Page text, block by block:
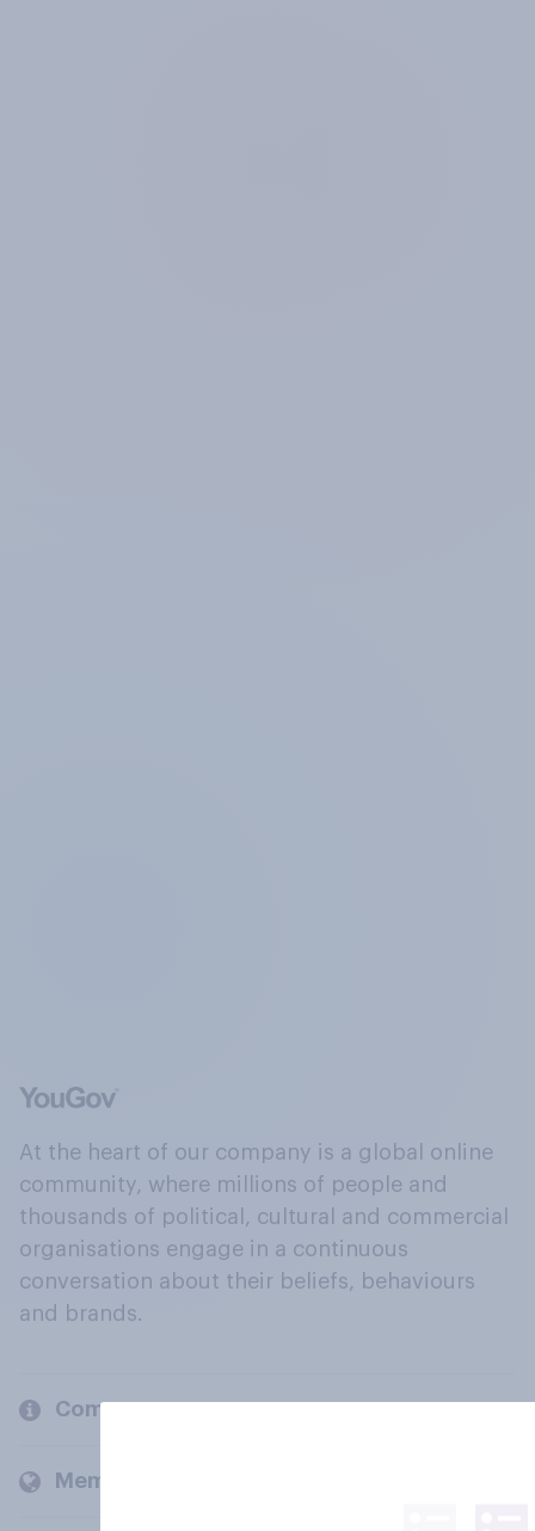
At the heart of our company is a global online
community, where millions of people and
thousands of political, cultural and commercial
organisations engage in a continuous
conversation about their beliefs, behaviours
and brands.
Company
Members and clients